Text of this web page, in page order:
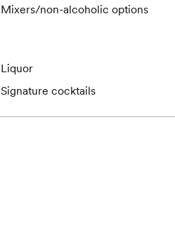
Mixers/non-alcoholic options
Liquor
Signature cocktails